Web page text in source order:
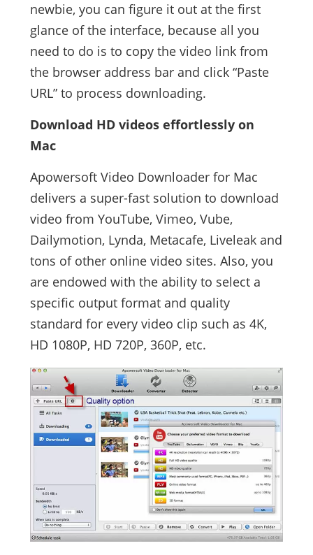
newbie, you can figure it out at the first
glance of the interface, because all you
need to do is to copy the video link from
the browser address bar and click “Paste
URL” to process downloading.
Download HD videos effortlessly on
Mac
Apowersoft Video Downloader for Mac
delivers a super-fast solution to download
video from YouTube, Vimeo, Vube,
Dailymotion, Lynda, Metacafe, Liveleak and
tons of other online video sites. Also, you
are endowed with the ability to select a
specific output format and quality
standard for every video clip such as 4K,
HD 1080P, HD 720P, 360P, etc.